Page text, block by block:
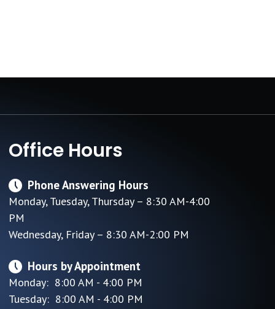
Office Hours
Phone Answering Hours
Monday, Tuesday, Thursday – 8:30 AM-4:00
PM
Wednesday, Friday – 8:30 AM-2:00 PM
Hours by Appointment
Monday: 8:00 AM - 4:00 PM
Tuesday: 8:00 AM - 4:00 PM